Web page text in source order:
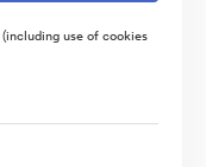
(including use of cookies